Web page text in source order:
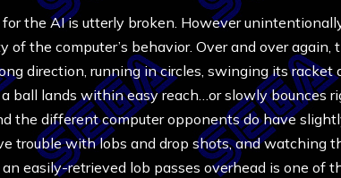
the AI is utterly broken. However
of the computer’s behavior. Over and over again,
direction, running in circles, swinging its racket
ball lands within easy reach…or slowly bounces
the different computer opponents do have
trouble with lobs and drop shots, and watching
easily-retrieved lob passes overhead is one of